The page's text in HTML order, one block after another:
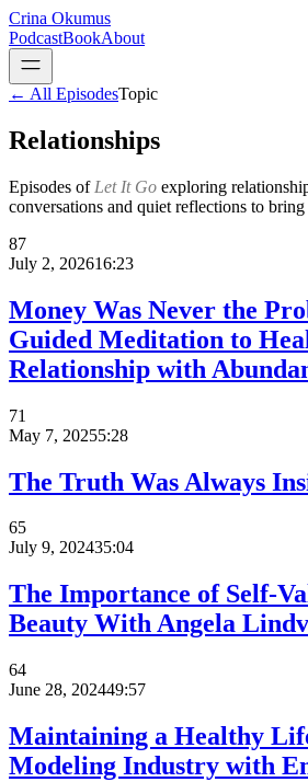
Crina Okumus
PodcastBookAbout
← All EpisodesTopic
Relationships
Episodes of Let It Go exploring
conversations and quiet reflections to
87
July 2, 202616:23
Money Was Never the
Guided Meditation to
Relationship with
71
May 7, 20255:28
The Truth Was Always
65
July 9, 202435:04
The Importance of Self-
Beauty With Angela
64
June 28, 202449:57
Maintaining a Healthy
Modeling Industry with